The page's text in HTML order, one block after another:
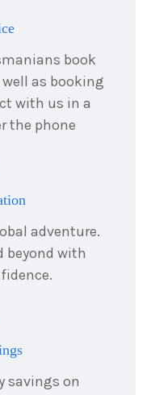
book
well as booking
with us in a
the phone
adventure.
beyond with
savings on